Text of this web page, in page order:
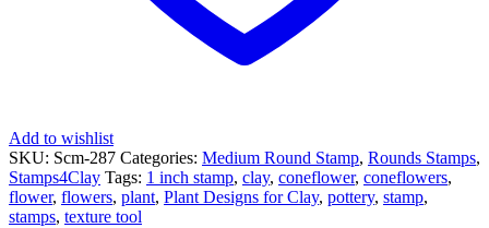
Add to wishlist
SKU: Scm-287 Categories: Medium Round Stamp, Rounds Stamps,
Stamps4Clay Tags: 1 inch stamp, clay, coneflower, coneflowers,
flower, flowers, plant, Plant Designs for Clay, pottery, stamp,
stamps, texture tool